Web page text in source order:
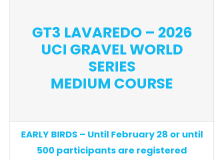
GT3 LAVAREDO – 2026
UCI GRAVEL WORLD
SERIES
MEDIUM COURSE
EARLY BIRDS – Until February 28 or until
500 participants are registered